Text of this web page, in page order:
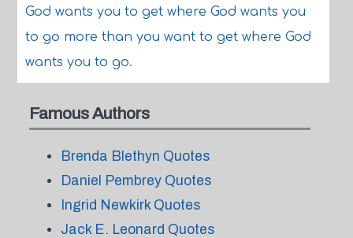
God wants you to get where God wants you
to go more than you want to get where God
wants you to go.
Famous Authors
Brenda Blethyn Quotes
Daniel Pembrey Quotes
Ingrid Newkirk Quotes
Jack E. Leonard Quotes